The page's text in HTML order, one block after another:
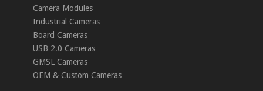
Camera Modules
Industrial Cameras
Board Cameras
USB 2.0 Cameras
GMSL Cameras
OEM & Custom Cameras